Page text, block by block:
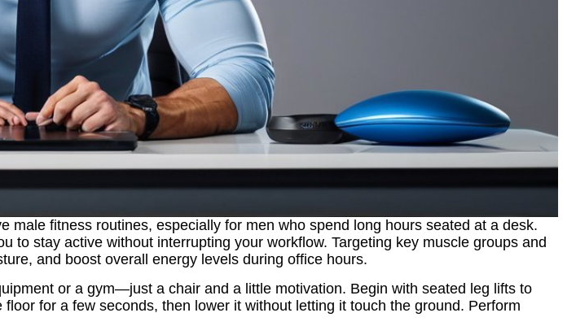
fitness routines, especially for men who spend long hours seated at a desk.
stay active without interrupting your workflow. Targeting key muscle groups and
and boost overall energy levels during office hours.
or a gym—just a chair and a little motivation. Begin with seated leg lifts to
for a few seconds, then lower it without letting it touch the ground. Perform